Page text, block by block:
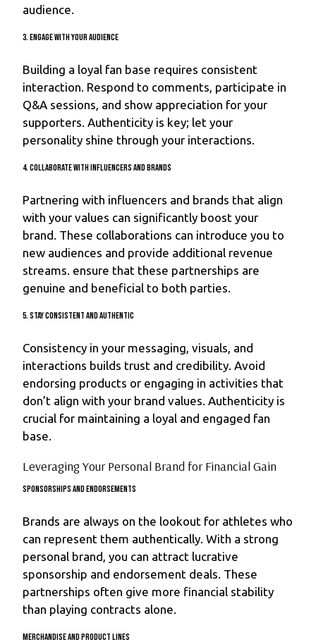
audience.
3. Engage with Your Audience
Building a loyal fan base requires consistent
interaction. Respond to comments, participate in
Q&A sessions, and show appreciation for your
supporters. Authenticity is key; let your
personality shine through your interactions.
4. Collaborate with Influencers and Brands
Partnering with influencers and brands that align
with your values can significantly boost your
brand. These collaborations can introduce you to
new audiences and provide additional revenue
streams. ensure that these partnerships are
genuine and beneficial to both parties.
5. Stay Consistent and Authentic
Consistency in your messaging, visuals, and
interactions builds trust and credibility. Avoid
endorsing products or engaging in activities that
don’t align with your brand values. Authenticity is
crucial for maintaining a loyal and engaged fan
base.
Leveraging Your Personal Brand for Financial Gain
Sponsorships and Endorsements
Brands are always on the lookout for athletes who
can represent them authentically. With a strong
personal brand, you can attract lucrative
sponsorship and endorsement deals. These
partnerships often give more financial stability
than playing contracts alone.
Merchandise and Product Lines